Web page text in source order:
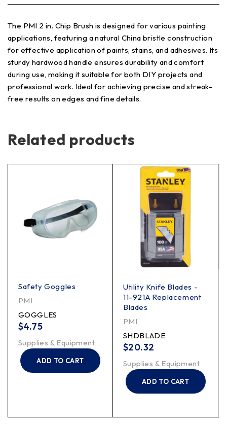
The PMI 2 in. Chip Brush is designed for various painting
applications, featuring a natural China bristle construction
for effective application of paints, stains, and adhesives. Its
sturdy hardwood handle ensures durability and comfort
during use, making it suitable for both DIY projects and
professional work. Ideal for achieving precise and streak-
free results on edges and fine details.
Related products
Safety Goggles
PMI
GOGGLES
$4.75
Supplies & Equipment
ADD TO CART
Utility Knife Blades -
11-921A Replacement
Blades
PMI
SHDBLADE
$20.32
Supplies & Equipment
ADD TO CART